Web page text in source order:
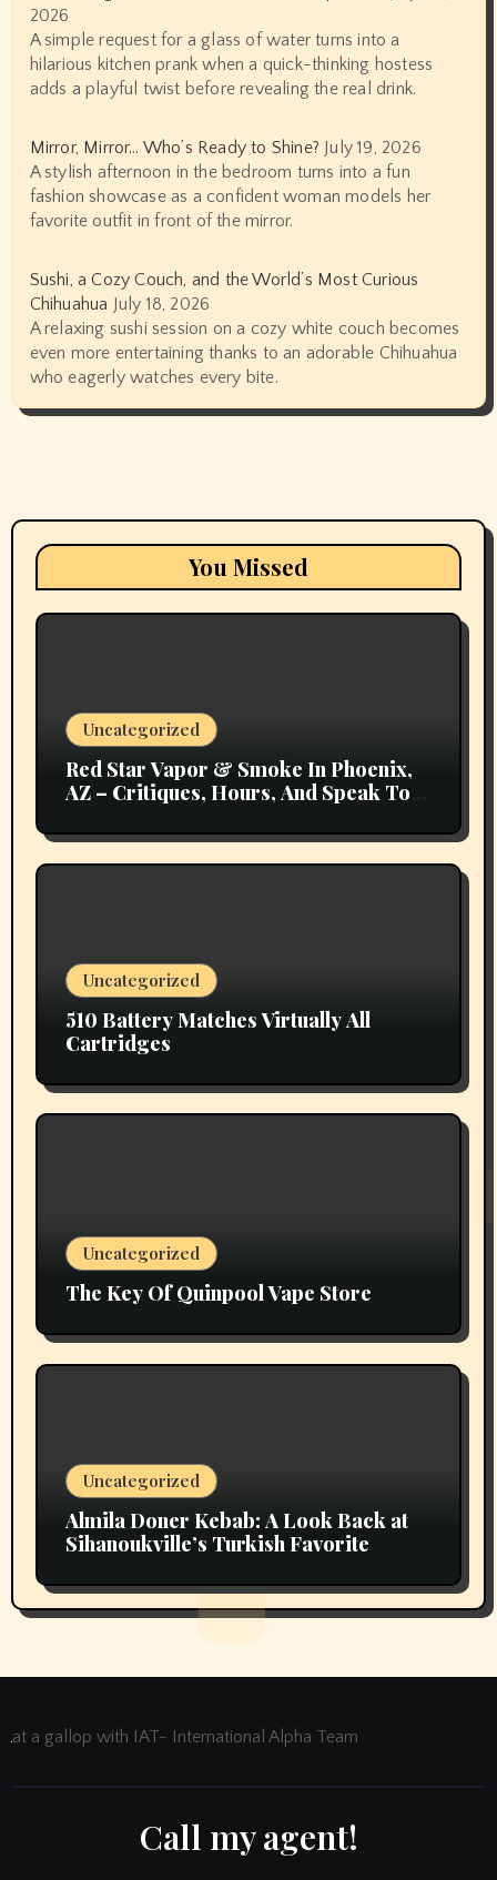
2026
A simple request for a glass of water turns into a
hilarious kitchen prank when a quick-thinking hostess
adds a playful twist before revealing the real drink.
Mirror, Mirror… Who’s Ready to Shine? July 19, 2026
A stylish afternoon in the bedroom turns into a fun
fashion showcase as a confident woman models her
favorite outfit in front of the mirror.
Sushi, a Cozy Couch, and the World’s Most Curious
Chihuahua July 18, 2026
A relaxing sushi session on a cozy white couch becomes
even more entertaining thanks to an adorable Chihuahua
who eagerly watches every bite.
You Missed
Uncategorized
Red Star Vapor & Smoke In Phoenix,
AZ – Critiques, Hours, And Speak To
Uncategorized
510 Battery Matches Virtually All
Cartridges
Uncategorized
The Key Of Quinpool Vape Store
Uncategorized
Almila Doner Kebab: A Look Back at
Sihanoukville’s Turkish Favorite
at a gallop with IAT- International Alpha Team
Call my agent!